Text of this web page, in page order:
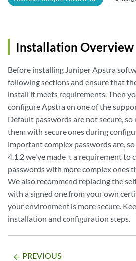
Installation Overview
Before installing Juniper Apstra
following sections and ensure that
install it meets requirements. Then
configure Apstra on one of the
Default passwords are not secure, so
them with secure ones during
important complex passwords are,
4.1.2 we've made it a requirement to
passwords with more complex ones
We also recommend replacing the
with a signed one from your own
your environment is more secure.
installation and configuration steps.
arrow_backward PREVIOUS